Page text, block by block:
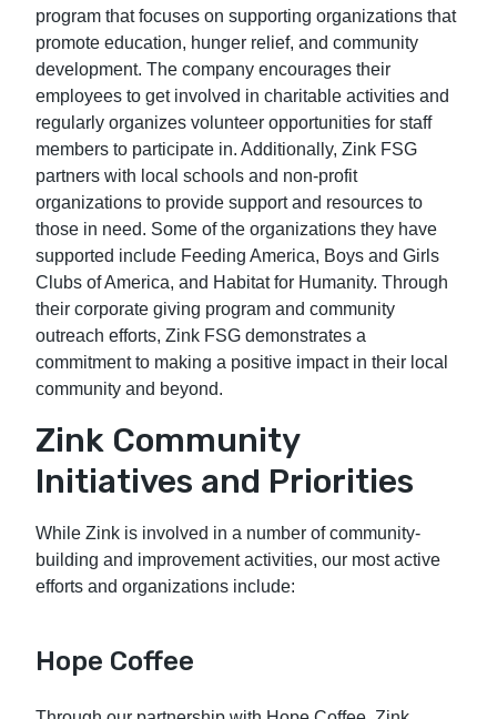
program that focuses on supporting organizations that
promote education, hunger relief, and community
development. The company encourages their
employees to get involved in charitable activities and
regularly organizes volunteer opportunities for staff
members to participate in. Additionally, Zink FSG
partners with local schools and non-profit
organizations to provide support and resources to
those in need. Some of the organizations they have
supported include Feeding America, Boys and Girls
Clubs of America, and Habitat for Humanity. Through
their corporate giving program and community
outreach efforts, Zink FSG demonstrates a
commitment to making a positive impact in their local
community and beyond.
Zink Community
Initiatives and Priorities
While Zink is involved in a number of community-
building and improvement activities, our most active
efforts and organizations include:
Hope Coffee